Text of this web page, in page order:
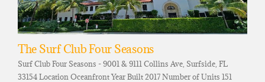
The Surf Club Four Seasons
Surf Club Four Seasons - 9001 & 9111 Collins Ave, Surfside, FL
33154 Location Oceanfront Year Built 2017 Number of Units 151